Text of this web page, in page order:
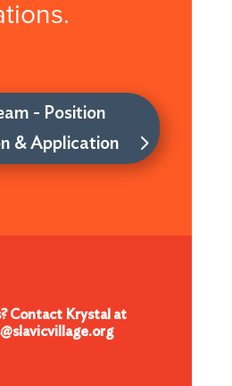
- Position
& Application
Contact Krystal at